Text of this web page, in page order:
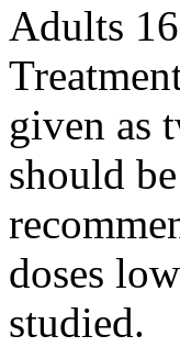
Adults
given as
should
doses
studied.